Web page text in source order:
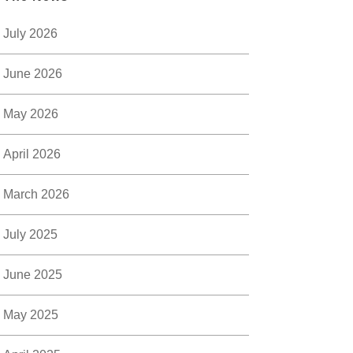
July 2026
June 2026
May 2026
April 2026
March 2026
July 2025
June 2025
May 2025